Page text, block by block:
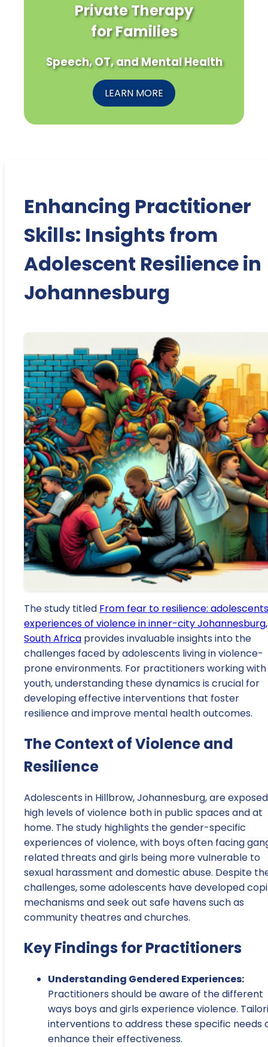
Private Therapy
for Families
Speech, OT, and Mental Health
LEARN MORE
Enhancing Practitioner
Skills: Insights from
Adolescent Resilience in
Johannesburg
The study titled From fear to resilience:
experiences of violence in inner-city Johannesburg,
South Africa provides invaluable insights into the
challenges faced by adolescents living in violence-
prone environments. For practitioners working with
youth, understanding these dynamics is crucial for
developing effective interventions that foster
resilience and improve mental health outcomes.
The Context of Violence and
Resilience
Adolescents in Hillbrow, Johannesburg, are
high levels of violence both in public spaces and at
home. The study highlights the gender-specific
experiences of violence, with boys often facing
related threats and girls being more vulnerable to
sexual harassment and domestic abuse. Despite
challenges, some adolescents have developed
mechanisms and seek out safe havens such as
community theatres and churches.
Key Findings for Practitioners
Understanding Gendered Experiences:
Practitioners should be aware of the different
ways boys and girls experience violence.
interventions to address these specific needs
enhance their effectiveness.